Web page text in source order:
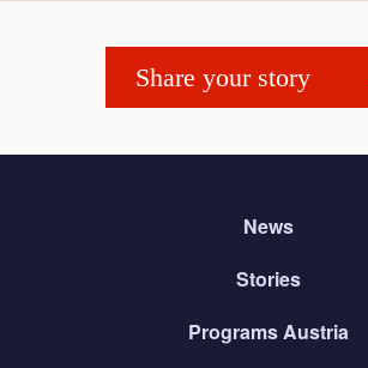
Share your story
News
Stories
Programs Austria